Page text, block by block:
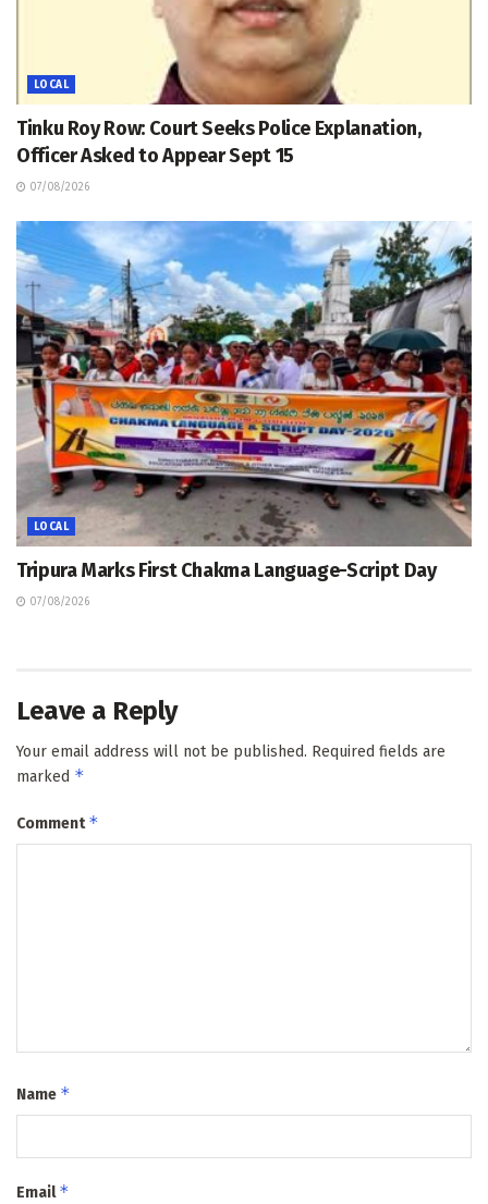
LOCAL
Tinku Roy Row: Court Seeks Police Explanation,
Officer Asked to Appear Sept 15
07/08/2026
LOCAL
Tripura Marks First Chakma Language-Script Day
07/08/2026
Leave a Reply
Your email address will not be published. Required fields are
marked *
Comment*
Name *
Email*